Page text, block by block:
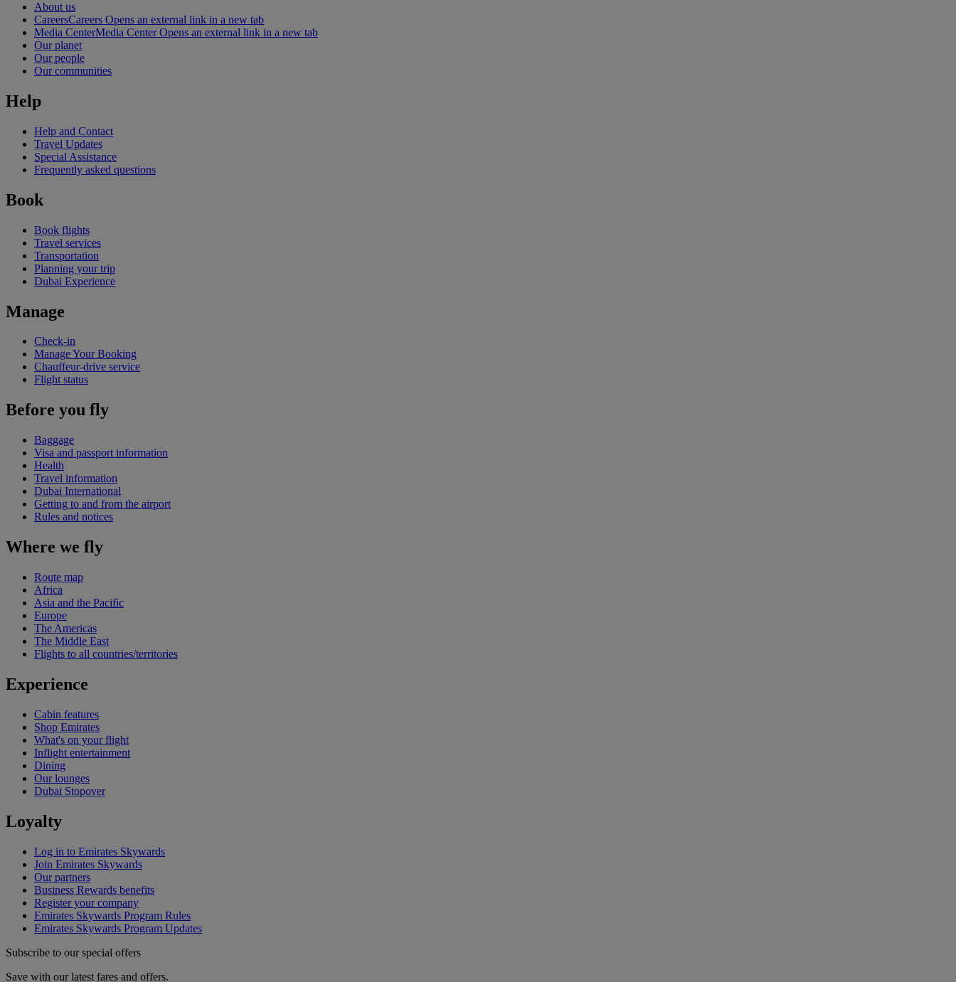
About us
CareersCareers Opens an external link in a new tab
Media CenterMedia Center Opens an external link in a new tab
Our planet
Our people
Our communities
Help
Help and Contact
Travel Updates
Special Assistance
Frequently asked questions
Book
Book flights
Travel services
Transportation
Planning your trip
Dubai Experience
Manage
Check-in
Manage Your Booking
Chauffeur-drive service
Flight status
Before you fly
Baggage
Visa and passport information
Health
Travel information
Dubai International
Getting to and from the airport
Rules and notices
Where we fly
Route map
Africa
Asia and the Pacific
Europe
The Americas
The Middle East
Flights to all countries/territories
Experience
Cabin features
Shop Emirates
What's on your flight
Inflight entertainment
Dining
Our lounges
Dubai Stopover
Loyalty
Log in to Emirates Skywards
Join Emirates Skywards
Our partners
Business Rewards benefits
Register your company
Emirates Skywards Program Rules
Emirates Skywards Program Updates
Subscribe to our special offers
Save with our latest fares and offers.